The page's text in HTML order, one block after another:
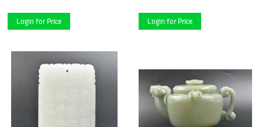
Login for Price Login for Price